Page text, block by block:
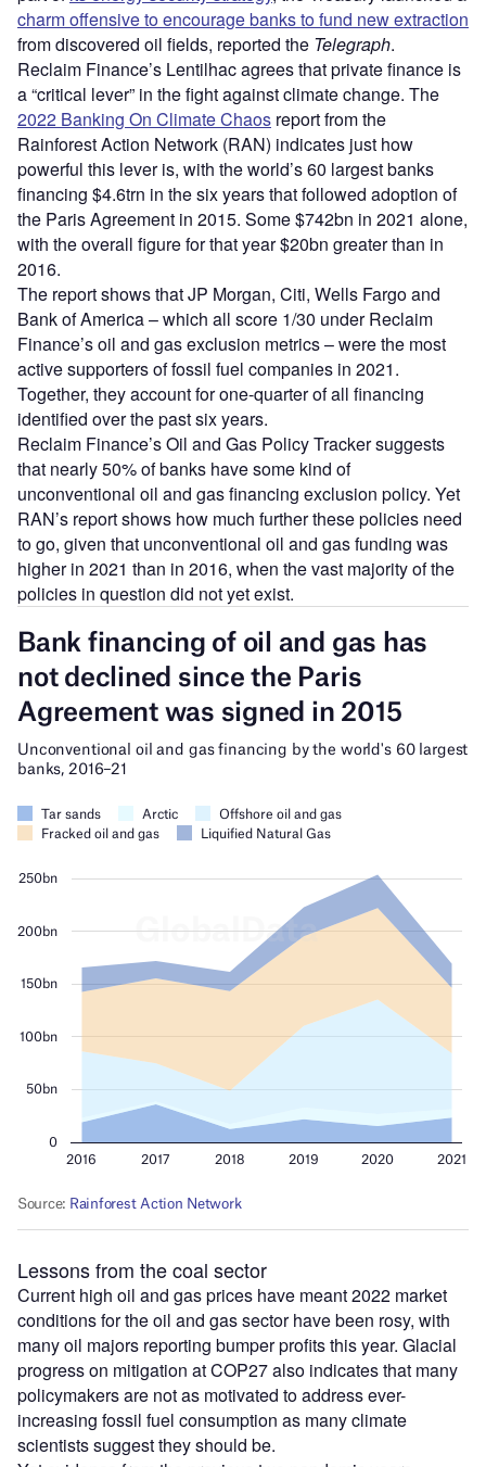
charm offensive to encourage banks to fund new extraction
from discovered oil fields, reported the Telegraph.
Reclaim Finance’s Lentilhac agrees that private finance is
a “critical lever” in the fight against climate change. The
2022 Banking On Climate Chaos report from the
Rainforest Action Network (RAN) indicates just how
powerful this lever is, with the world’s 60 largest banks
financing $4.6trn in the six years that followed adoption of
the Paris Agreement in 2015. Some $742bn in 2021 alone,
with the overall figure for that year $20bn greater than in
2016.
The report shows that JP Morgan, Citi, Wells Fargo and
Bank of America – which all score 1/30 under Reclaim
Finance’s oil and gas exclusion metrics – were the most
active supporters of fossil fuel companies in 2021.
Together, they account for one-quarter of all financing
identified over the past six years.
Reclaim Finance’s Oil and Gas Policy Tracker suggests
that nearly 50% of banks have some kind of
unconventional oil and gas financing exclusion policy. Yet
RAN’s report shows how much further these policies need
to go, given that unconventional oil and gas funding was
higher in 2021 than in 2016, when the vast majority of the
policies in question did not yet exist.
Lessons from the coal sector
Current high oil and gas prices have meant 2022 market
conditions for the oil and gas sector have been rosy, with
many oil majors reporting bumper profits this year. Glacial
progress on mitigation at COP27 also indicates that many
policymakers are not as motivated to address ever-
increasing fossil fuel consumption as many climate
scientists suggest they should be.